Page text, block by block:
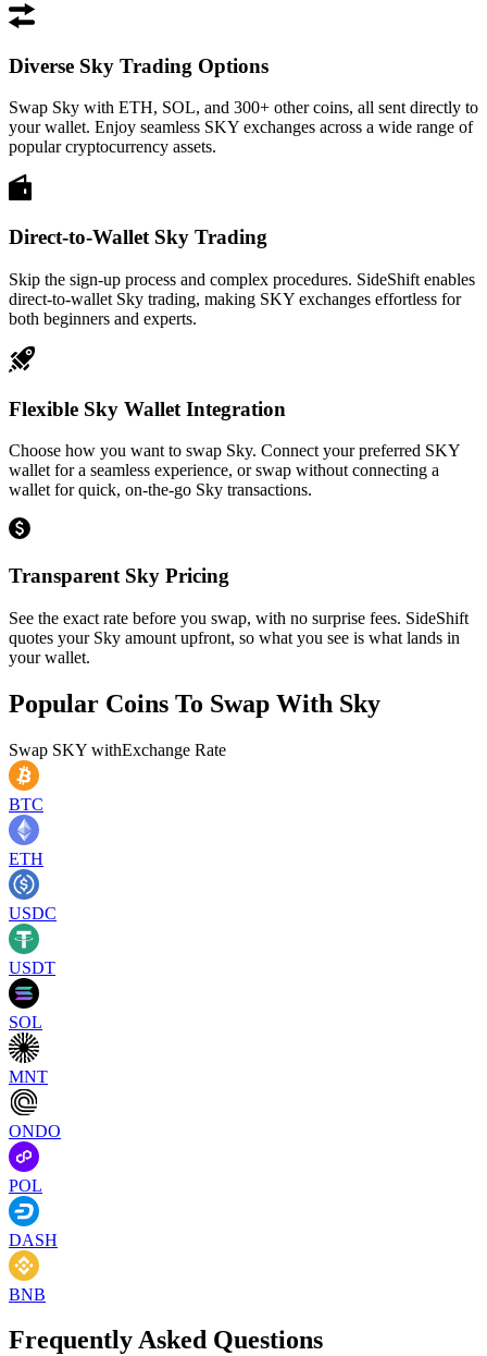
Diverse Sky Trading Options
Swap Sky with ETH, SOL, and 300+ other coins, all sent directly to
your wallet. Enjoy seamless SKY exchanges across a wide range of
popular cryptocurrency assets.
Direct-to-Wallet Sky Trading
Skip the sign-up process and complex procedures. SideShift enables
direct-to-wallet Sky trading, making SKY exchanges effortless for
both beginners and experts.
Flexible Sky Wallet Integration
Choose how you want to swap Sky. Connect your preferred SKY
wallet for a seamless experience, or swap without connecting a
wallet for quick, on-the-go Sky transactions.
Transparent Sky Pricing
See the exact rate before you swap, with no surprise fees. SideShift
quotes your Sky amount upfront, so what you see is what lands in
your wallet.
Popular Coins To Swap With Sky
Swap SKY withExchange Rate
BTC
ETH
USDC
USDT
SOL
MNT
ONDO
POL
DASH
BNB
Frequently Asked Questions